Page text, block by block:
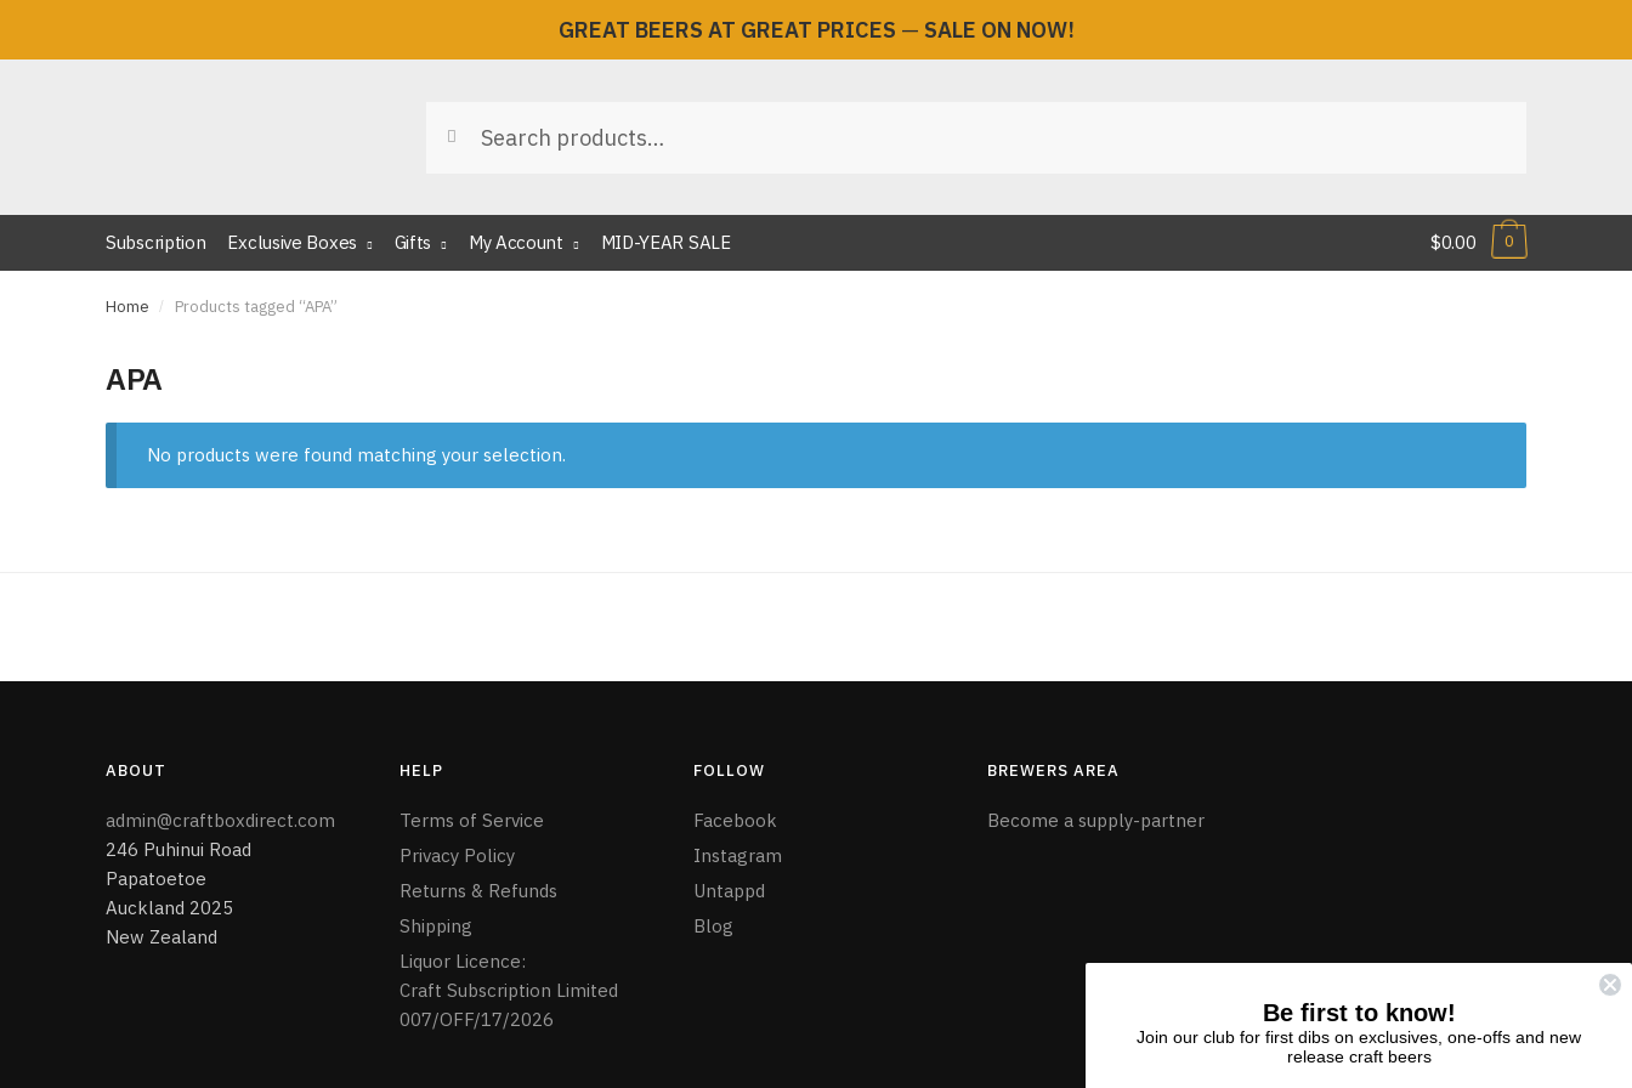
GREAT BEERS AT GREAT PRICES — SALE ON NOW!
for:
Search
Subscription Exclusive Boxes Gifts My Account MID-YEAR SALE $0.00 0
Home / Products tagged “APA”
APA
No products were found matching your selection.
ABOUT
admin@craftboxdirect.com
246 Puhinui Road
Papatoetoe
Auckland 2025
New Zealand
HELP
Terms of Service
Privacy Policy
Returns & Refunds
Shipping
Liquor Licence:
Craft Subscription Limited
007/OFF/17/2026
FOLLOW
Facebook
Instagram
Untappd
Blog
BREWERS AREA
Become a supply-partner
Be first to know!
Join our club for first dibs on exclusives, one-offs and new
release craft beers